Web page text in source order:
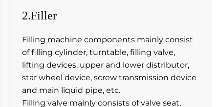
2.Filler
Filling machine components mainly consist
of filling cylinder, turntable, filling valve,
lifting devices, upper and lower distributor,
star wheel device, screw transmission device
and main liquid pipe, etc.
Filling valve mainly consists of valve seat,